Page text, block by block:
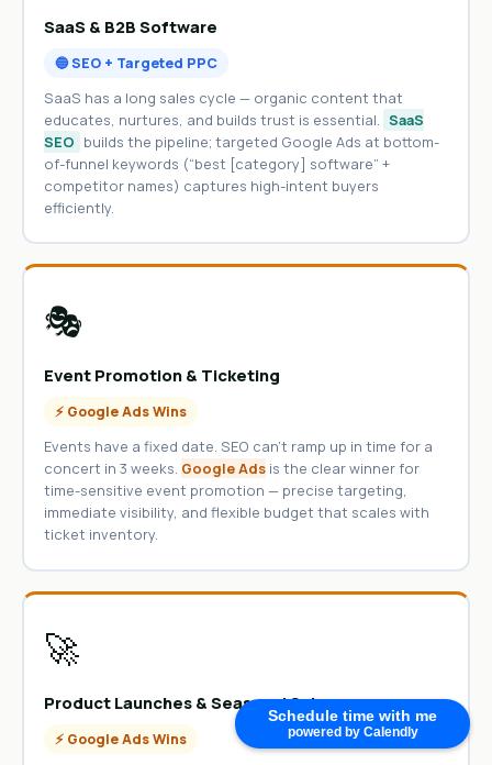
Schedule time with me
powered by Calendly
SaaS & B2B Software
🔵 SEO + Targeted PPC
SaaS has a long sales cycle — organic content that
educates, nurtures, and builds trust is essential.
SaaS
SEO builds the pipeline; targeted Google Ads at bottom-
of-funnel keywords (“best [category] software” +
competitor names) captures high-intent buyers
efficiently.
🎭
Event Promotion & Ticketing
⚡ Google Ads Wins
Events have a fixed date. SEO can’t ramp up in time for a
concert in 3 weeks. Google Adsis the clear winner for
time-sensitive event promotion — precise targeting,
immediate visibility, and flexible budget that scales with
ticket inventory.
🚀
Product Launches & Seasonal Sales
⚡ Google Ads Wins